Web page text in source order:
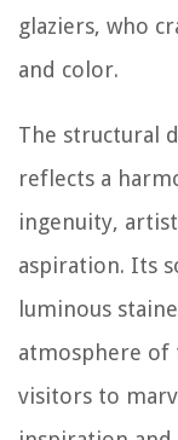
glaziers, who
and color.
The structural
reflects a
ingenuity,
aspiration. Its
luminous
atmosphere of
visitors to